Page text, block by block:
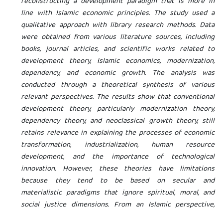
line with Islamic economic principles. The study used a
qualitative approach with library research methods. Data
were obtained from various literature sources, including
books, journal articles, and scientific works related to
development theory, Islamic economics, modernization,
dependency, and economic growth. The analysis was
conducted through a theoretical synthesis of various
relevant perspectives. The results show that conventional
development theory, particularly modernization theory,
dependency theory, and neoclassical growth theory, still
retains relevance in explaining the processes of economic
transformation, industrialization, human resource
development, and the importance of technological
innovation. However, these theories have limitations
because they tend to be based on secular and
materialistic paradigms that ignore spiritual, moral, and
social justice dimensions. From an Islamic perspective,